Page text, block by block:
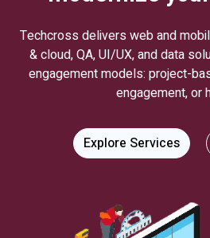
Techcross delivers web and
& cloud, QA, UI/UX, and data
engagement models: project-
engagement, or
Explore Services